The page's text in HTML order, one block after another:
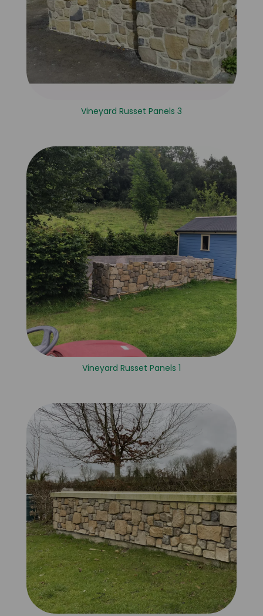
Vineyard Russet Panels 3
Vineyard Russet Panels 1